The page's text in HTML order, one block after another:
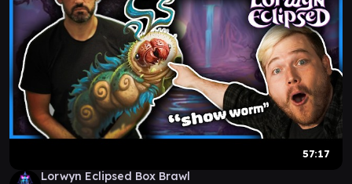
57:17
Lorwyn Eclipsed Box Brawl